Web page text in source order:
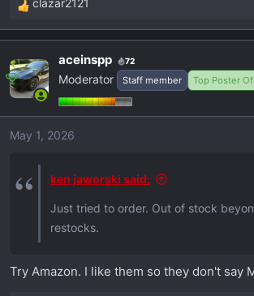
R
e
c
t
i
o
n
clazar2121
aceinspp 72
Moderator Staff member Top Poster
May 1, 2026
ken jaworski said:
Just tried to order. Out of stock
restocks.
Try Amazon. I like them so they don't say